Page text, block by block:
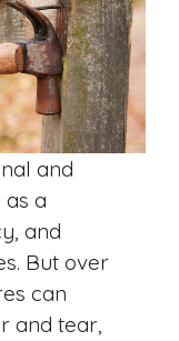
and
a
and
But over
can
and tear,